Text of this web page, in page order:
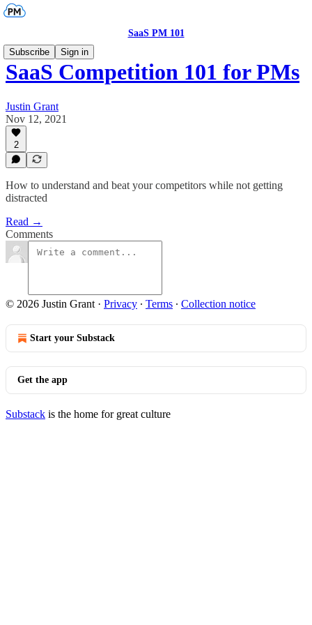
SaaS PM 101
Subscribe
Sign in
SaaS Competition 101 for PMs
Justin Grant
Nov 12, 2021
2
How to understand and beat your competitors while not getting
distracted
Read →
Comments
© 2026 Justin Grant · Privacy ∙ Terms ∙ Collection notice
Start your Substack
Get the app
Substack is the home for great culture